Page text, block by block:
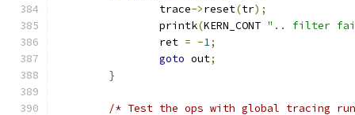
		trace
->reset(tr);
		printk
(KERN_CONT ".. filter
		ret
= -1;
goto out;
}
/* Test the ops with global tracing